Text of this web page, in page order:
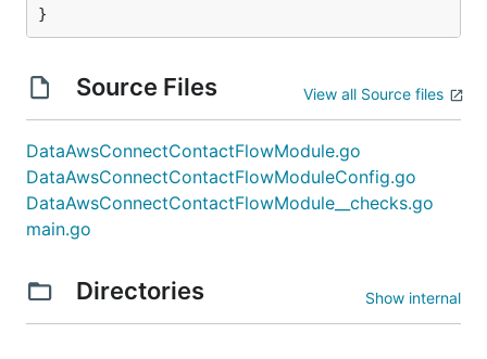
}
Source Files View all Source files
DataAwsConnectContactFlowModule.go
DataAwsConnectContactFlowModuleConfig.go
DataAwsConnectContactFlowModule__checks.go
main.go
Directories Show internal